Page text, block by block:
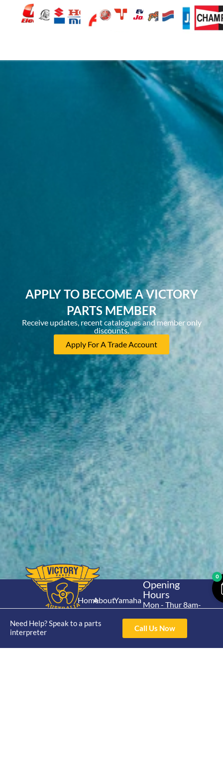
APPLY TO BECOME A VICTORY
PARTS MEMBER
Receive updates, recent catalogues and member only
discounts.
Apply For A Trade Account
Need Help? Speak to a parts
interpreter
Call Us Now
Home
Shop
Shop
About
Catalogue
Login
Yamaha
Stroke
Opening
Hours
Mon - Thur 8am-
3pm
Contact Us
4/50 Hoopers Rd,
0